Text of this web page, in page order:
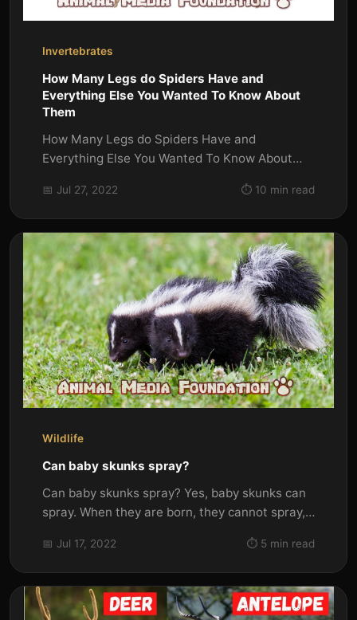
Invertebrates
How Many Legs do Spiders Have and
Everything Else You Wanted To Know About
Them
How Many Legs do Spiders Have and
Everything Else You Wanted To Know About
Most...
📅 Jul 27, 2022 ⏱️ 10 min read
Wildlife
Can baby skunks spray?
Can baby skunks spray? Yes, baby skunks can
spray. When they are born, they cannot spray,
📅 Jul 17, 2022 ⏱️ 5 min read